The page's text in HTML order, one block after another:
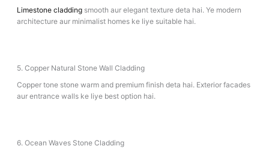
Limestone cladding smooth aur elegant texture deta hai. Ye modern
architecture aur minimalist homes ke liye suitable hai.
5. Copper Natural Stone Wall Cladding
Copper tone stone warm and premium finish deta hai. Exterior facades
aur entrance walls ke liye best option hai.
6. Ocean Waves Stone Cladding